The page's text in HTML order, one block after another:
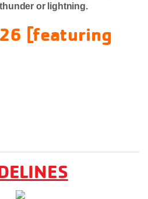
or lightning.
[featuring